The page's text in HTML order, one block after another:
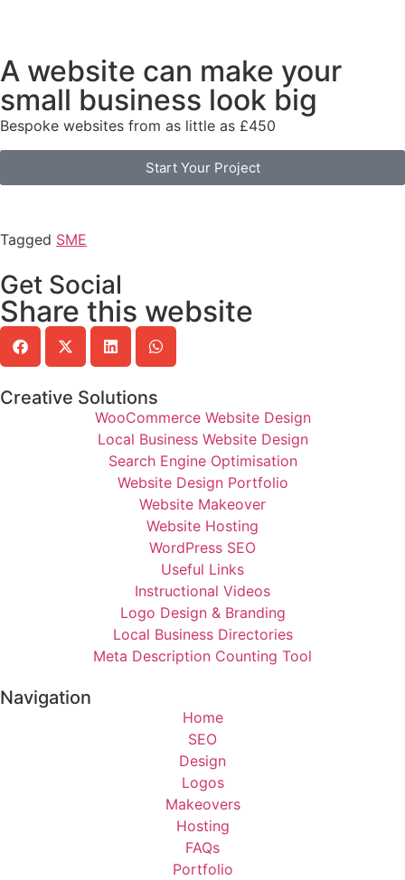
A website can make your
small business look big
Bespoke websites from as little as £450
Start Your Project
Tagged SME
Get Social
Share this website
Creative Solutions
WooCommerce Website Design
Local Business Website Design
Search Engine Optimisation
Website Design Portfolio
Website Makeover
Website Hosting
WordPress SEO
Useful Links
Instructional Videos
Logo Design & Branding
Local Business Directories
Meta Description Counting Tool
Navigation
Home
SEO
Design
Logos
Makeovers
Hosting
FAQs
Portfolio